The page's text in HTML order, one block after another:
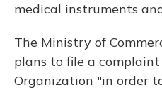
medical instruments
The Ministry of
plans to file a
Organization "in order